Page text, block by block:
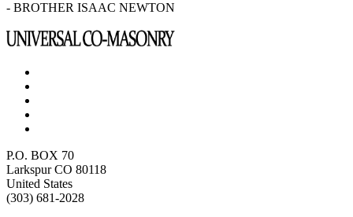
- BROTHER ISAAC NEWTON
P.O. BOX 70
Larkspur CO 80118
United States
(303) 681-2028